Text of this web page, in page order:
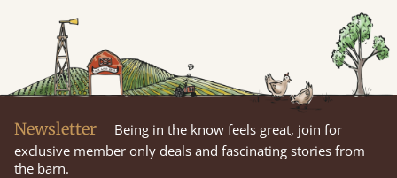
Newsletter
Being in the know feels great, join for
exclusive member only deals and fascinating stories from
the barn.